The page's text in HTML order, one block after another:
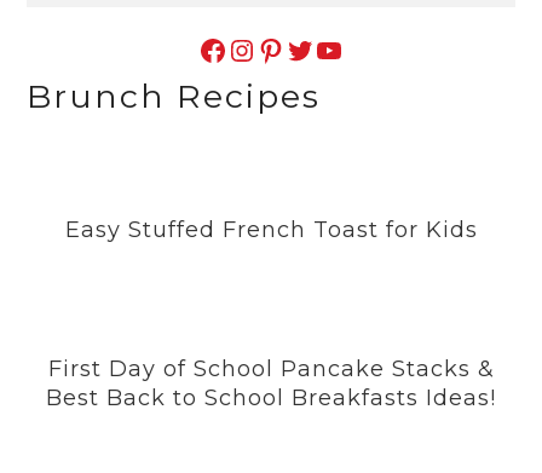
Facebook Instagram Pinterest Twitter YouTube
Brunch Recipes
Easy Stuffed French Toast for Kids
First Day of School Pancake Stacks &
Best Back to School Breakfasts Ideas!